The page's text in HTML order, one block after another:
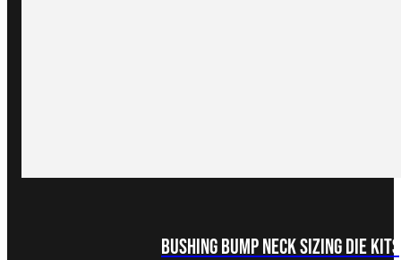
Bushing Bump Neck Sizing Die